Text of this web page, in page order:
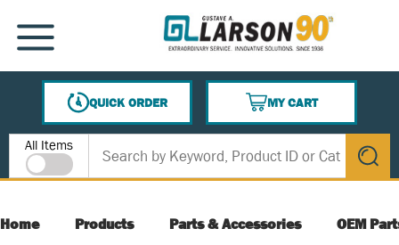
SKIP TO MAIN CONTENT
MENU
QUICK ORDER
MY CART
{0} ITEMS IN CART
Site Search
All Items
submit
Home Products Parts & Accessories OEM